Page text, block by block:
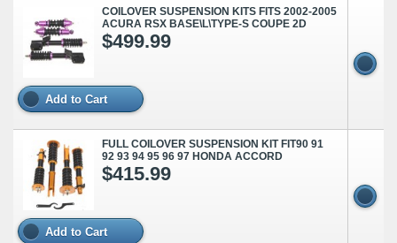
COILOVER SUSPENSION KITS FITS 2002-2005
ACURA RSX BASE\L\TYPE-S COUPE 2D
$499.99
Add to Cart
FULL COILOVER SUSPENSION KIT FIT90 91
92 93 94 95 96 97 HONDA ACCORD
$415.99
Add to Cart